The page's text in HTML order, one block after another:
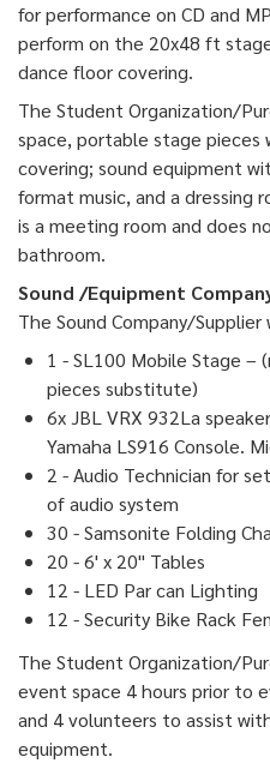
for performance on CD and
perform on the 20x48 ft
dance floor covering.
The Student Organization/
space, portable stage pieces
covering; sound equipment
format music, and a dressing
is a meeting room and does
bathroom.
Sound /Equipment
The Sound Company/Supplier
1 - SL100 Mobile Stage –
pieces substitute)
6x JBL VRX 932La
Yamaha LS916 Console.
2 - Audio Technician for
of audio system
30 - Samsonite Folding
20 - 6' x 20" Tables
12 - LED Par can Lighting
12 - Security Bike Rack
The Student Organization/
event space 4 hours prior to
and 4 volunteers to assist
equipment.